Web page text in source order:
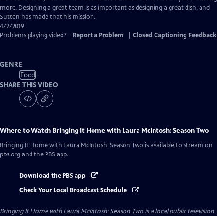
more. Designing a great team is as important as designing a great dish, and
Sutton has made that his mission.
4/2/2019
Problems playing video?
Report a Problem Closed Captioning Feedback
GENRE
Food
SHARE THIS VIDEO
Where to Watch Bringing It Home with Laura McIntosh: Season Two
Bringing It Home with Laura McIntosh: Season Two is available to stream on
pbs.org and the PBS app.
Download the PBS app
Check Your Local Broadcast Schedule
Bringing It Home with Laura McIntosh: Season Two is a local public television